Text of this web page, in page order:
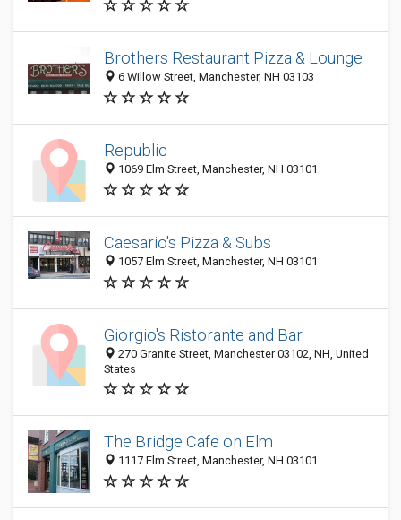
Brothers Restaurant Pizza & Lounge
6 Willow Street, Manchester, NH 03103
Republic
1069 Elm Street, Manchester, NH 03101
Caesario's Pizza & Subs
1057 Elm Street, Manchester, NH 03101
Giorgio's Ristorante and Bar
270 Granite Street, Manchester 03102, NH, United
States
The Bridge Cafe on Elm
1117 Elm Street, Manchester, NH 03101